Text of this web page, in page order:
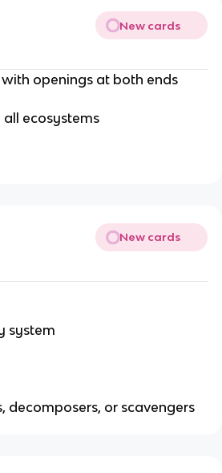
New cards
openings at both ends
ecosystems
New cards
system
decomposers, or scavengers